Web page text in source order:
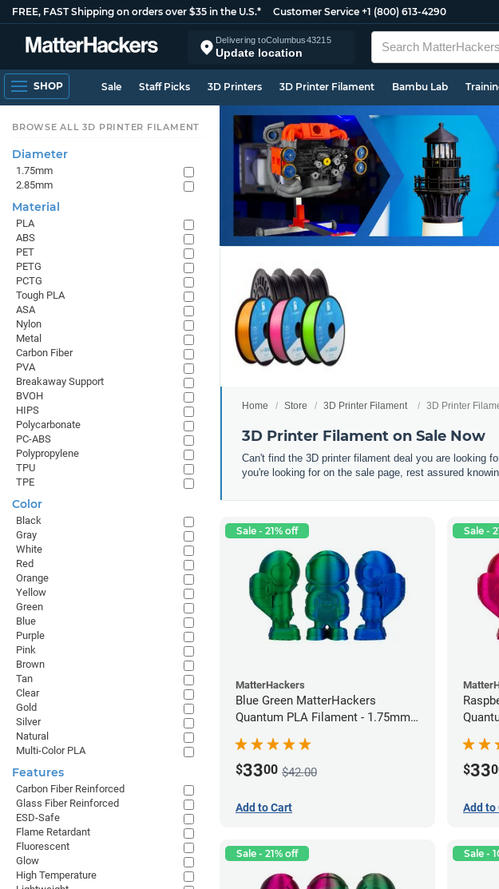
FREE, FAST Shipping on orders over $35 in the U.S.* Customer Service +1 (800) 613-4290
Delivering toColumbus43215
Update location
SHOP Sale Staff Picks 3D Printers 3D Printer Filament Bambu Lab
Home Store 3D Printer Filament 3D Printer
3D Printer Filament on Sale Now
Can't find the 3D printer filament deal you are looking
you're looking for on the sale page, rest assured
Sale - 21% off
MatterHackers
Blue Green MatterHackers
Quantum PLA Filament - 1.75mm
$3300 $42.00
Add to Cart
Sale -
$33
Add to
Sale - 21% off Sale -
BROWSE ALL 3D PRINTER FILAMENT
Diameter
1.75mm
2.85mm
Material
PLA
ABS
PET
PETG
PCTG
Tough PLA
ASA
Nylon
Metal
Carbon Fiber
PVA
Breakaway Support
BVOH
HIPS
Polycarbonate
PC-ABS
Polypropylene
TPU
TPE
Color
Black
Gray
White
Red
Orange
Yellow
Green
Blue
Purple
Pink
Brown
Tan
Clear
Gold
Silver
Natural
Multi-Color PLA
Features
Carbon Fiber Reinforced
Glass Fiber Reinforced
ESD-Safe
Flame Retardant
Fluorescent
Glow
High Temperature